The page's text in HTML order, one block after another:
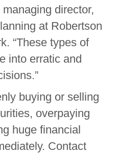
director,
at Robertson
“These types of
into erratic and
buying or selling
overpaying
huge financial
Contact